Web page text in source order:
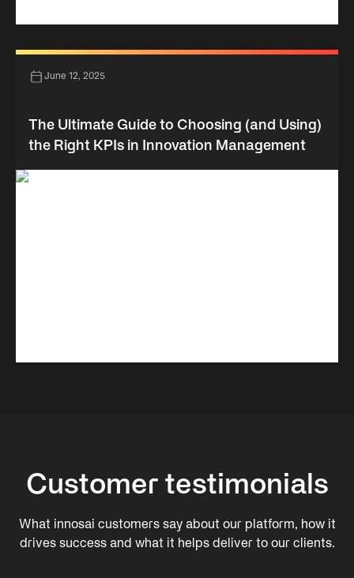
June 12, 2025
The Ultimate Guide to Choosing (and Using)
the Right KPIs in Innovation Management
Customer testimonials
What innosai customers say about our platform, how it
drives success and what it helps deliver to our clients.